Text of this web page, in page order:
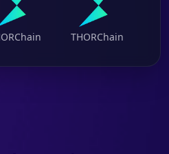
THORChain